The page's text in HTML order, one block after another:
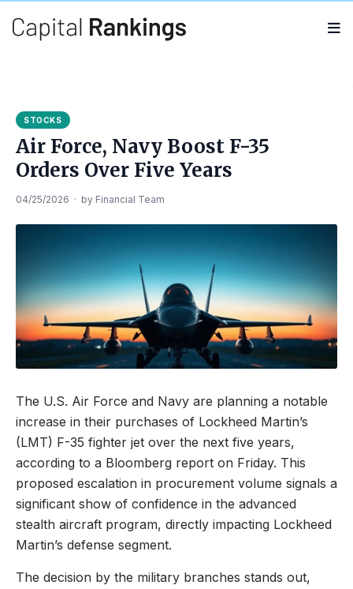
STOCKS
Air Force, Navy Boost F-35
Orders Over Five Years
04/25/2026 · by Financial Team
The U.S. Air Force and Navy are planning a notable
increase in their purchases of Lockheed Martin’s
(LMT) F-35 fighter jet over the next five years,
according to a Bloomberg report on Friday. This
proposed escalation in procurement volume signals a
significant show of confidence in the advanced
stealth aircraft program, directly impacting Lockheed
Martin’s defense segment.
The decision by the military branches stands out,